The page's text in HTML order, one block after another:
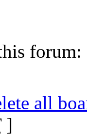
forum:
all
]